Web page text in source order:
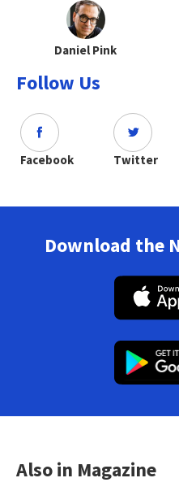
Daniel Pink
Follow Us
Facebook Twitter
Download the
Also in Magazine